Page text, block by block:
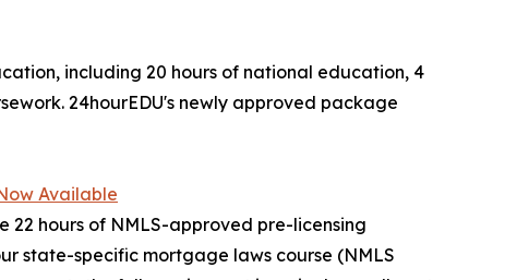
including 20 hours of national education, 4
24hourEDU's newly approved package
Available
hours of NMLS-approved pre-licensing
state-specific mortgage laws course (NMLS